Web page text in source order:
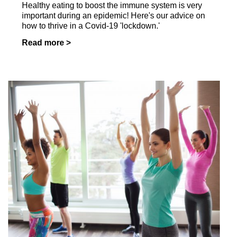
Healthy eating to boost the immune system is very
important during an epidemic! Here's our advice on
how to thrive in a Covid-19 'lockdown.'
Read more >